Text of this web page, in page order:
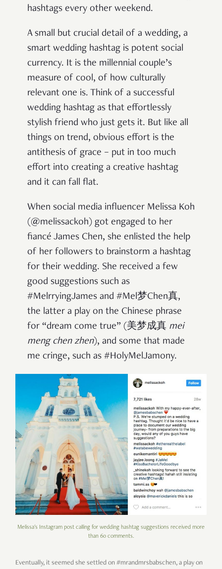
hashtags every other weekend.
A small but crucial detail of a wedding, a
smart wedding hashtag is potent social
currency. It is the millennial couple’s
measure of cool, of how culturally
relevant one is. Think of a successful
wedding hashtag as that effortlessly
stylish friend who just gets it. But like all
things on trend, obvious effort is the
antithesis of grace – put in too much
effort into creating a creative hashtag
and it can fall flat.
When social media influencer Melissa Koh
(@melissackoh) got engaged to her
fiancé James Chen, she enlisted the help
of her followers to brainstorm a hashtag
for their wedding. She received a few
good suggestions such as
#MelrryingJames and #Mel梦Chen真,
the latter a play on the Chinese phrase
for “dream come true” (美梦成真 mei
meng chen zhen), and some that made
me cringe, such as #HolyMelJamony.
Melissa's Instagram post calling for wedding hashtag suggestions received more
than 60 comments.
Eventually, it seemed she settled on #mrandmrsbabschen, a play on